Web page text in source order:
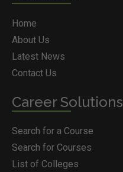
Home
About Us
Latest News
Contact Us
Career Solutions
Search for a Course
Search for Courses
List of Colleges